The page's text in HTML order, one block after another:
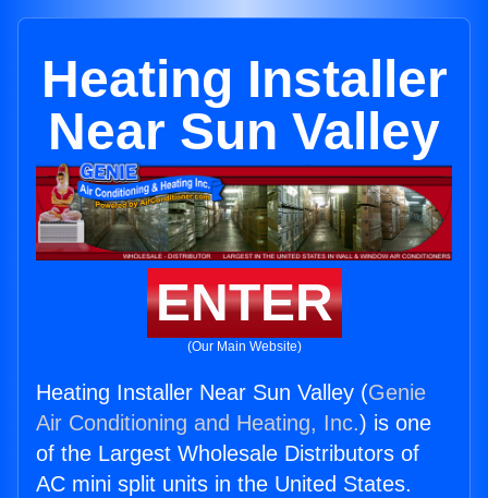
Heating Installer
Near Sun Valley
ENTER
(Our Main Website)
Heating Installer Near Sun Valley (Genie
Air Conditioning and Heating, Inc.) is one
of the Largest Wholesale Distributors of
AC mini split units in the United States.